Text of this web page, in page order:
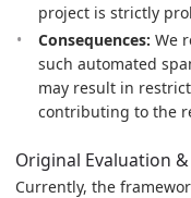
project is strictly
Consequences: We
such automated
may result in
contributing to the
Original Evaluation
Currently, the